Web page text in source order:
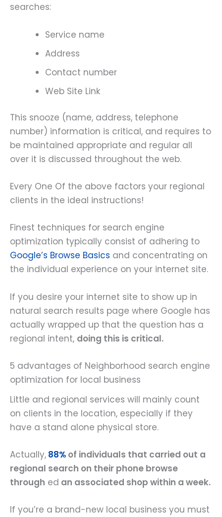
searches:
Service name
Address
Contact number
Web Site Link
This snooze (name, address, telephone
number) information is critical, and requires to
be maintained appropriate and regular all
over it is discussed throughout the web.
Every One Of the above factors your regional
clients in the ideal instructions!
Finest techniques for search engine
optimization typically consist of adhering to
Google’s Browse Basics and concentrating on
the individual experience on your internet site.
If you desire your internet site to show up in
natural search results page where Google has
actually wrapped up that the question has a
regional intent, doing this is critical.
5 advantages of Neighborhood search engine
optimization for local business
Little and regional services will mainly count
on clients in the location, especially if they
have a stand alone physical store.
Actually, 88% of individuals that carried out a
regional search on their phone browse
through ed an associated shop within a week.
If you’re a brand-new local business you must